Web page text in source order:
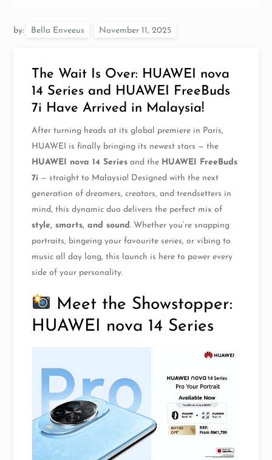
by: Bella Enveeus
The Wait Is Over: HUAWEI nova
14 Series and HUAWEI FreeBuds
7i Have Arrived in Malaysia!
After turning heads at its global premiere in Paris,
HUAWEI is finally bringing its newest stars — the
HUAWEI nova 14 Series and the HUAWEI FreeBuds
7i — straight to Malaysia! Designed with the next
generation of dreamers, creators, and trendsetters in
mind, this dynamic duo delivers the perfect mix of
style, smarts, and sound. Whether you’re snapping
portraits, bingeing your favourite series, or vibing to
music all day long, this launch is here to power every
side of your personality.
Meet the Showstopper:
HUAWEI nova 14 Series